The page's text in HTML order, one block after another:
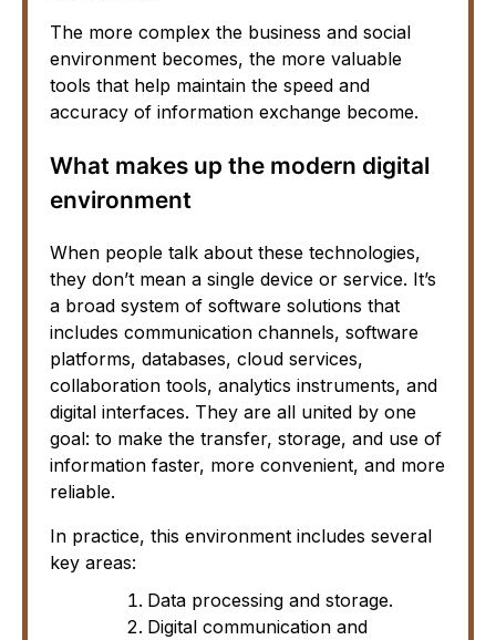
The more complex the business and social
environment becomes, the more valuable
tools that help maintain the speed and
accuracy of information exchange become.
What makes up the modern digital
environment
When people talk about these technologies,
they don’t mean a single device or service. It’s
a broad system of software solutions that
includes communication channels, software
platforms, databases, cloud services,
collaboration tools, analytics instruments, and
digital interfaces. They are all united by one
goal: to make the transfer, storage, and use of
information faster, more convenient, and more
reliable.
In practice, this environment includes several
key areas:
Data processing and storage.
Digital communication and